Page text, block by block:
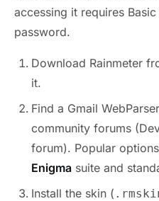
accessing it requires
password.
Download Rainmeter
it.
Find a Gmail
community forums
forum). Popular
Enigma suite and
Install the skin (